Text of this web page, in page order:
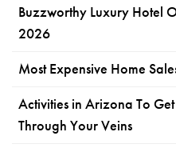
Buzzworthy Luxury Hotel
2026
Most Expensive Home
Activities in Arizona To
Through Your Veins